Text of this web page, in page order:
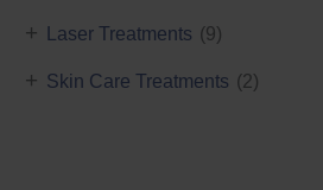
Laser Treatments (9)
+
Skin Care Treatments (2)
+